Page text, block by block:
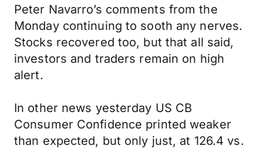
Peter Navarro’s comments from the
Monday continuing to sooth any nerves.
Stocks recovered too, but that all said,
investors and traders remain on high
alert.
In other news yesterday US CB
Consumer Confidence printed weaker
than expected, but only just, at 126.4 vs.